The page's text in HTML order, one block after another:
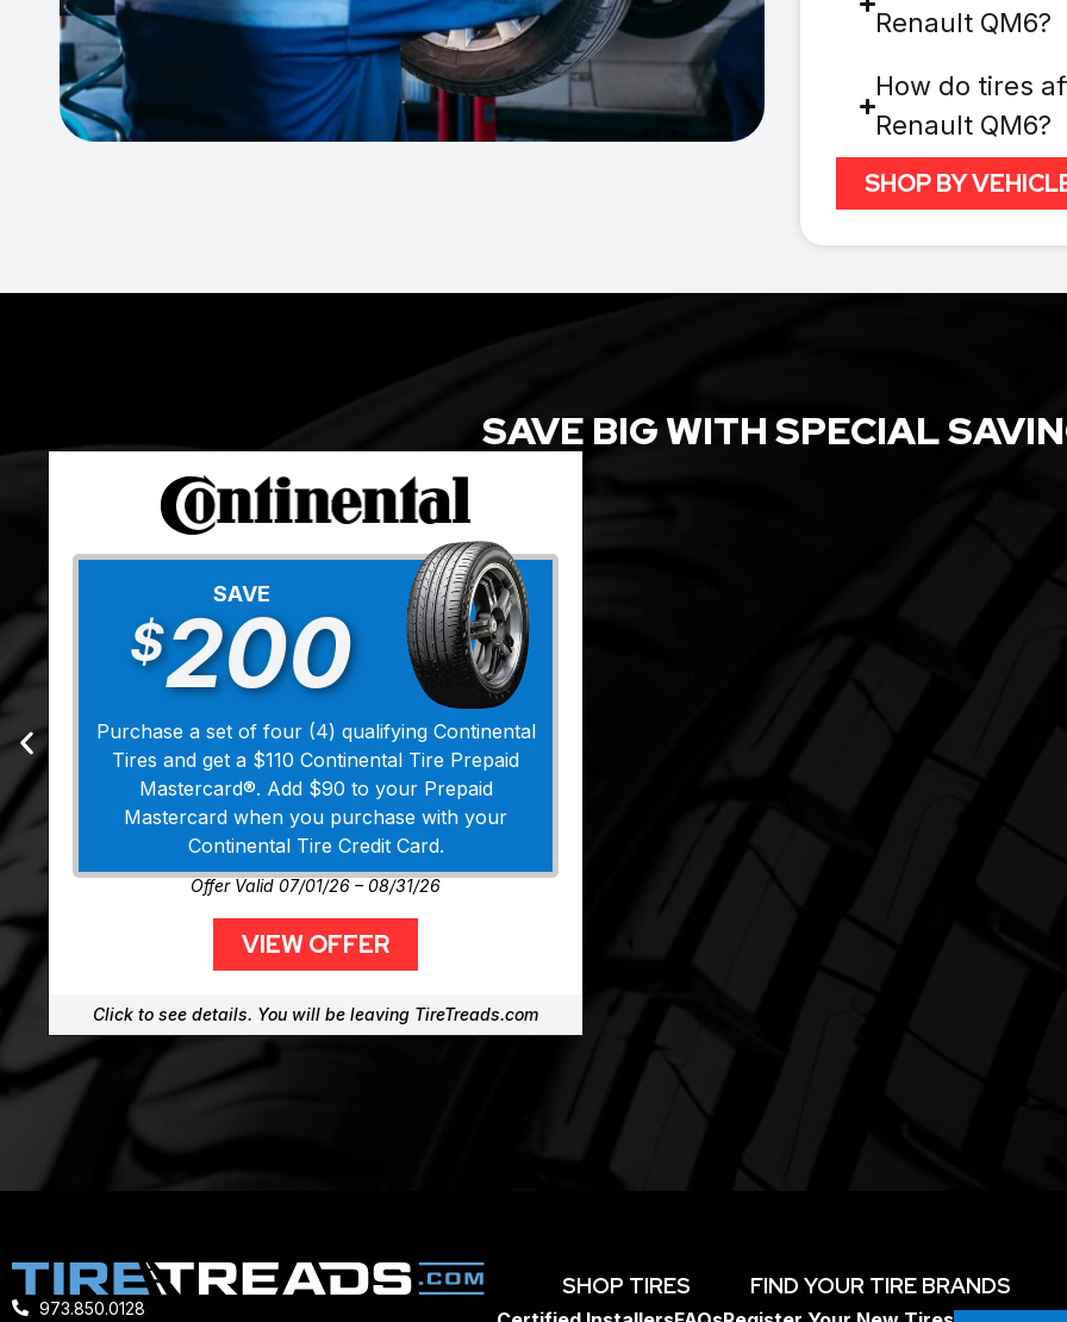
Renault QM6?
How do tires
Renault QM6?
SHOP BY
SAVE BIG WITH SPECIAL
SAVE
$200
Purchase a set of four (4) qualifying Continental
Tires and get a $110 Continental Tire Prepaid
Mastercard®. Add $90 to your Prepaid
Mastercard when you purchase with your
Continental Tire Credit Card.
Offer Valid 07/01/26 – 08/31/26
VIEW OFFER
Click to see details. You will be leaving TireTreads.com
973.850.0128
SHOP TIRES FIND YOUR TIRE BRANDS